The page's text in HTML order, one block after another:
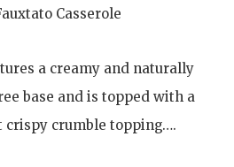
Casserole
a creamy and naturally
base and is topped with a
crispy crumble topping….